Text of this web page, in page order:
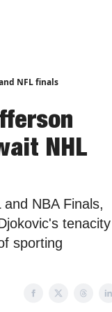
NFL finals
NHL
NBA Finals,
tenacity
sporting